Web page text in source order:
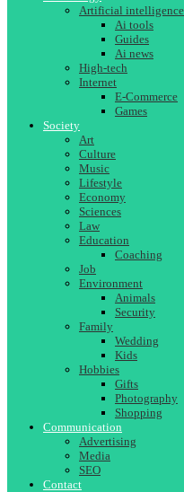
Artificial intelligence
Ai tools
Guides
Ai news
High-tech
Internet
E-Commerce
Games
Society
Art
Culture
Music
Lifestyle
Economy
Sciences
Law
Education
Coaching
Job
Environment
Animals
Security
Family
Wedding
Kids
Hobbies
Gifts
Photography
Shopping
Communication
Advertising
Media
SEO
Contact